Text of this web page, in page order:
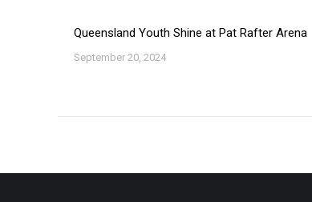
Queensland Youth Shine at Pat Rafter Arena
September 20, 2024